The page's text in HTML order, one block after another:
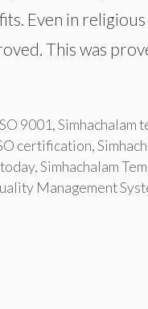
Even in
This was
9001,Simhachalam
certification,
,Simhachalam
Management